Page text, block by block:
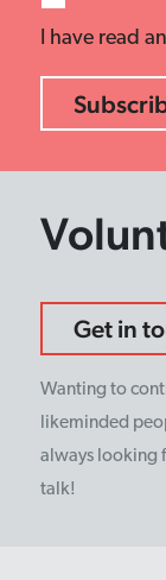
I have read
Get in
Wanting to
likeminded
always looking
talk!